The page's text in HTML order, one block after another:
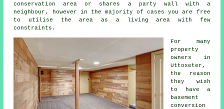
conservation area or shares a party wall with a
neighbour, however in the majority of cases you are free
to utilise the area as a living area with few
constraints.
For many
property
owners in
Uttoxeter,
the reason
they wish
to have a
basement
conversion